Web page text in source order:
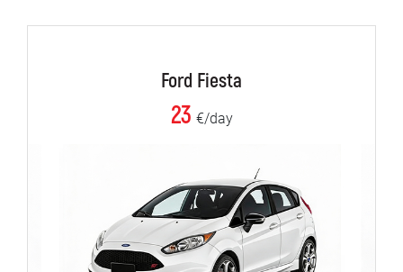
Ford Fiesta
23 €/day